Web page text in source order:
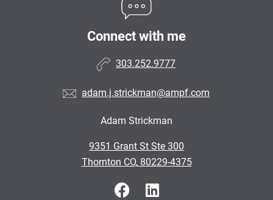
Connect with me
303.252.9777
adam.j.strickman@ampf.com
Adam Strickman
9351 Grant St Ste 300
•
Thornton CO, 80229-4375